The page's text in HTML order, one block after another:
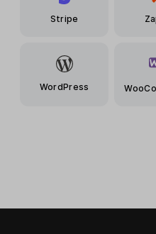
Stripe
WordPress